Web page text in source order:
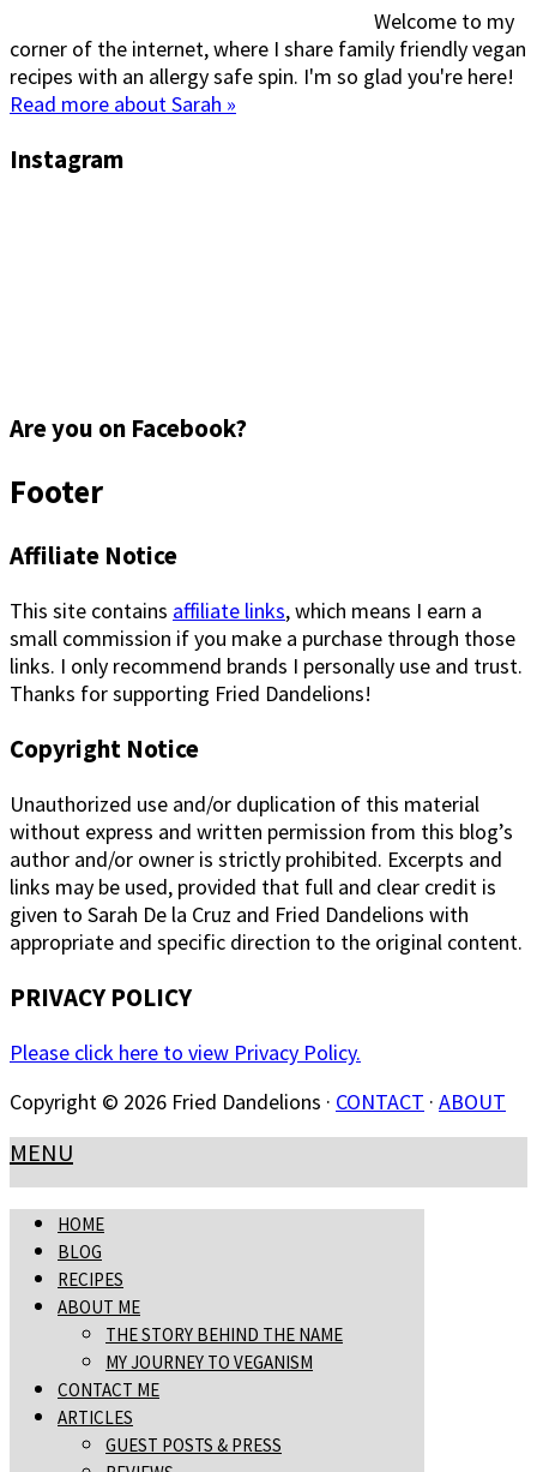
Welcome to my
corner of the internet, where I share family friendly vegan
recipes with an allergy safe spin. I'm so glad you're here!
Read more about Sarah »
Instagram
Are you on Facebook?
Footer
Affiliate Notice
This site contains affiliate links, which means I earn a
small commission if you make a purchase through those
links. I only recommend brands I personally use and trust.
Thanks for supporting Fried Dandelions!
Copyright Notice
Unauthorized use and/or duplication of this material
without express and written permission from this blog’s
author and/or owner is strictly prohibited. Excerpts and
links may be used, provided that full and clear credit is
given to Sarah De la Cruz and Fried Dandelions with
appropriate and specific direction to the original content.
PRIVACY POLICY
Please click here to view Privacy Policy.
Copyright © 2026 Fried Dandelions · CONTACT · ABOUT
MENU
HOME
BLOG
RECIPES
ABOUT ME
THE STORY BEHIND THE NAME
MY JOURNEY TO VEGANISM
CONTACT ME
ARTICLES
GUEST POSTS & PRESS